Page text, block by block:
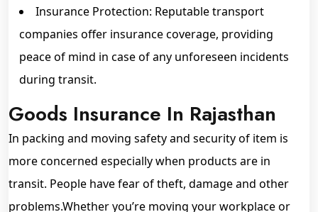
Insurance Protection: Reputable transport
companies offer insurance coverage, providing
peace of mind in case of any unforeseen incidents
during transit.
Goods Insurance In Rajasthan
In packing and moving safety and security of item is
more concerned especially when products are in
transit. People have fear of theft, damage and other
problems.Whether you’re moving your workplace or